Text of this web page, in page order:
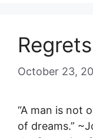
October 23,
“A man is not
of dreams.”